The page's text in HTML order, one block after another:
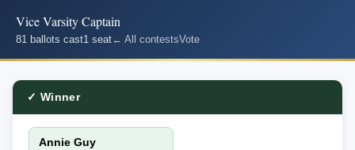
Vice Varsity Captain
81 ballots cast1 seat← All contestsVote
✓ Winner
Annie Guy